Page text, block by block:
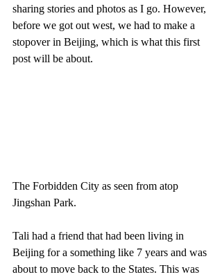
sharing stories and photos as I go. However,
before we got out west, we had to make a
stopover in Beijing, which is what this first
post will be about.
The Forbidden City as seen from atop
Jingshan Park.
Tali had a friend that had been living in
Beijing for a something like 7 years and was
about to move back to the States. This was